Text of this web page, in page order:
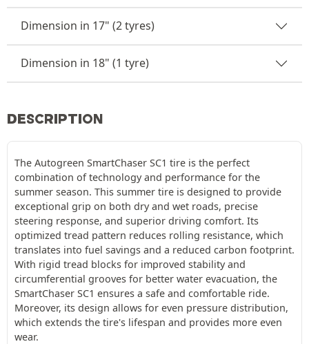
Dimension in 17" (2 tyres)
Dimension in 18" (1 tyre)
DESCRIPTION
The Autogreen SmartChaser SC1 tire is the perfect
combination of technology and performance for the
summer season. This summer tire is designed to provide
exceptional grip on both dry and wet roads, precise
steering response, and superior driving comfort. Its
optimized tread pattern reduces rolling resistance, which
translates into fuel savings and a reduced carbon footprint.
With rigid tread blocks for improved stability and
circumferential grooves for better water evacuation, the
SmartChaser SC1 ensures a safe and comfortable ride.
Moreover, its design allows for even pressure distribution,
which extends the tire's lifespan and provides more even
wear.